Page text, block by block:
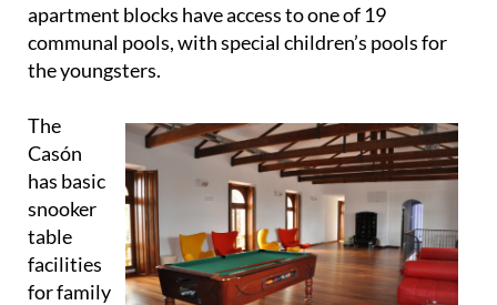
apartment blocks have access to one of 19
communal pools, with special children’s pools for
the youngsters.
The
Casón
has basic
snooker
table
facilities
for family